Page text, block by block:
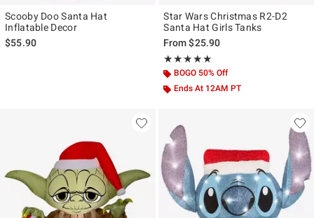
Scooby Doo Santa Hat
Inflatable Decor
$55.90
Star Wars Christmas R2-D2
Santa Hat Girls Tanks
From$25.90
★★★★★
Rating, 5 out of 5
★★★★★
BOGO 50% Off
Ends At 12AM PT